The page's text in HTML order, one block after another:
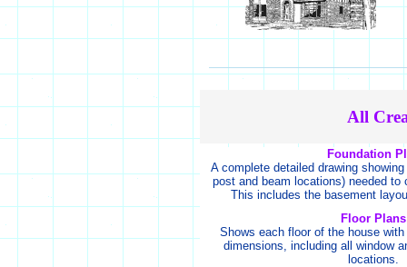
All
Foundation
A complete detailed drawing
post and beam locations) needed to
This includes the basement
Floor Plans
Shows each floor of the house
dimensions, including all window
locations.